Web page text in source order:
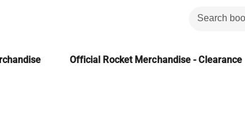
Official Rocket Merchandise - Clearance